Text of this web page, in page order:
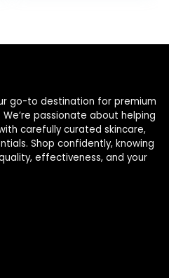
Skincare
go-to destination for premium
passionate about helping
carefully curated skincare,
Shop confidently, knowing
effectiveness, and your